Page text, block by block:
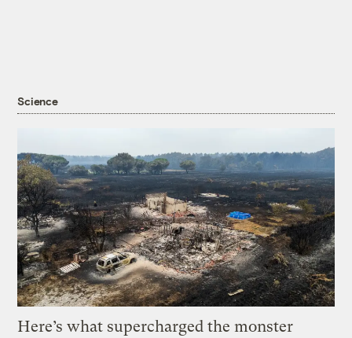
Science
Here’s what supercharged the monster